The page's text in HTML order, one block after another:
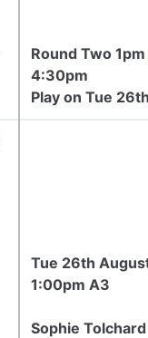
Round Two 1pm
4:30pm
Play on Tue
Tue 26th
1:00pm A3
Sophie Tolchard